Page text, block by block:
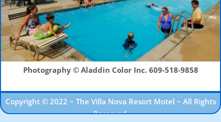
Photography © Aladdin Color Inc. 609-518-9858
Copyright © 2022 ~ The Villa Nova Resort Motel ~ All Rights
Reserved.